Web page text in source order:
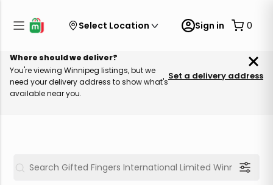
Select Location Sign in 0
Where should we deliver?
You're viewing Winnipeg listings, but we
need your delivery address to show what's
available near you.
Set a delivery address